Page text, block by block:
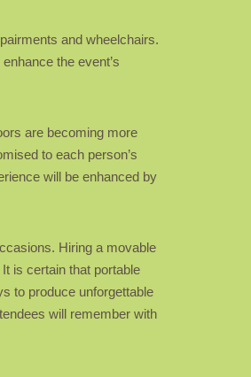
and wheelchairs.
the event’s
are becoming more
to each person’s
will be enhanced by
Hiring a movable
is certain that portable
to produce unforgettable
will remember with